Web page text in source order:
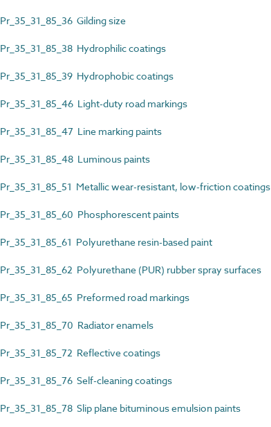
Pr_35_31_85_36 Gilding size
Pr_35_31_85_38 Hydrophilic coatings
Pr_35_31_85_39 Hydrophobic coatings
Pr_35_31_85_46 Light-duty road markings
Pr_35_31_85_47 Line marking paints
Pr_35_31_85_48 Luminous paints
Pr_35_31_85_51 Metallic wear-resistant, low-friction coatings
Pr_35_31_85_60 Phosphorescent paints
Pr_35_31_85_61 Polyurethane resin-based paint
Pr_35_31_85_62 Polyurethane (PUR) rubber spray surfaces
Pr_35_31_85_65 Preformed road markings
Pr_35_31_85_70 Radiator enamels
Pr_35_31_85_72 Reflective coatings
Pr_35_31_85_76 Self-cleaning coatings
Pr_35_31_85_78 Slip plane bituminous emulsion paints